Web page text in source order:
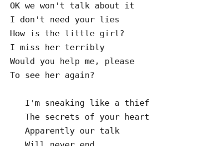
OK we won't talk about it
I don't need your lies
How is the little girl?
I miss her terribly
Would you help me, please
To see her again?
   I'm sneaking like a thief
   The secrets of your heart
   Apparently our talk